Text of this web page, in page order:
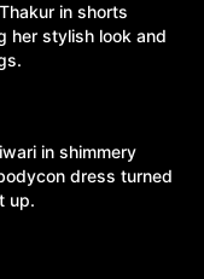
in shorts
her stylish look and
in shimmery
dress turned
up.